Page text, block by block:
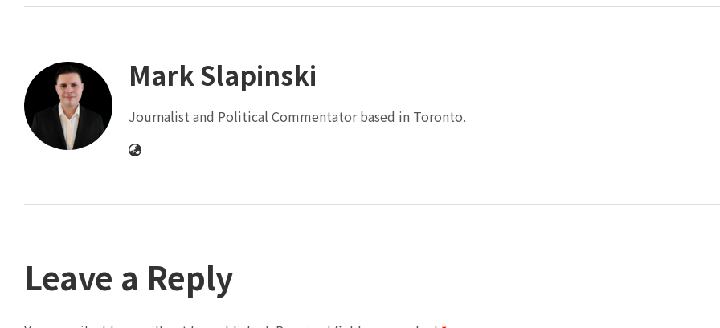
Mark Slapinski
Journalist and Political Commentator based in Toronto.
Leave a Reply